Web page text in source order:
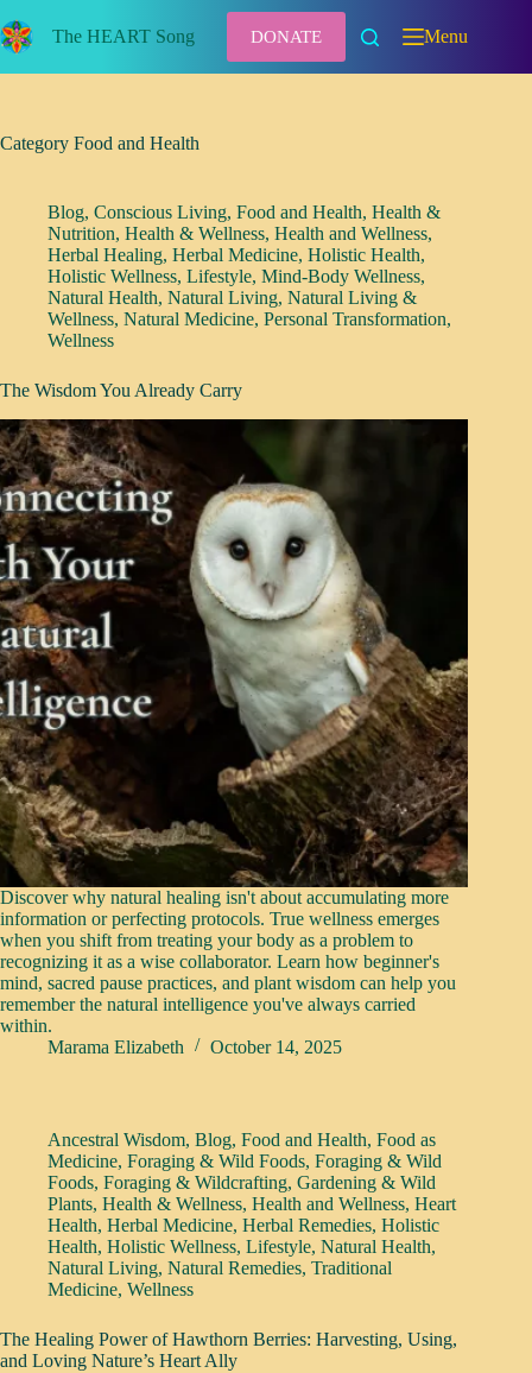
to
content
The HEART Song DONATE Menu
Category Food and Health
Blog, Conscious Living, Food and Health, Health &
Nutrition, Health & Wellness, Health and Wellness,
Herbal Healing, Herbal Medicine, Holistic Health,
Holistic Wellness, Lifestyle, Mind-Body Wellness,
Natural Health, Natural Living, Natural Living &
Wellness, Natural Medicine, Personal Transformation,
Wellness
The Wisdom You Already Carry
Discover why natural healing isn't about accumulating more
information or perfecting protocols. True wellness emerges
when you shift from treating your body as a problem to
recognizing it as a wise collaborator. Learn how beginner's
mind, sacred pause practices, and plant wisdom can help you
remember the natural intelligence you've always carried
within.
Marama Elizabeth
October 14, 2025
Ancestral Wisdom, Blog, Food and Health, Food as
Medicine, Foraging & Wild Foods, Foraging & Wild
Foods, Foraging & Wildcrafting, Gardening & Wild
Plants, Health & Wellness, Health and Wellness, Heart
Health, Herbal Medicine, Herbal Remedies, Holistic
Health, Holistic Wellness, Lifestyle, Natural Health,
Natural Living, Natural Remedies, Traditional
Medicine, Wellness
The Healing Power of Hawthorn Berries: Harvesting, Using,
and Loving Nature’s Heart Ally